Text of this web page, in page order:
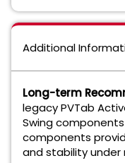
Additional
Long-term
legacy PVTab
Swing
components
and stability under